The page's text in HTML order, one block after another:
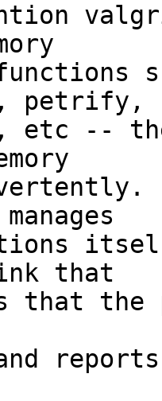
petrify,
etc --
that
that the